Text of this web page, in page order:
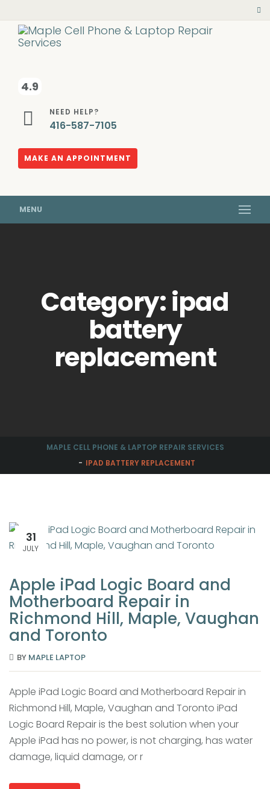
4.9
NEED HELP?
416-587-7105
MAKE AN APPOINTMENT
MENU
Category: ipad
battery
replacement
MAPLE CELL PHONE & LAPTOP REPAIR SERVICES
IPAD BATTERY REPLACEMENT
31
JULY
Apple iPad Logic Board and
Motherboard Repair in
Richmond Hill, Maple, Vaughan
and Toronto
BY MAPLE LAPTOP
Apple iPad Logic Board and Motherboard Repair in
Richmond Hill, Maple, Vaughan and Toronto iPad
Logic Board Repair is the best solution when your
Apple iPad has no power, is not charging, has water
damage, liquid damage, or r